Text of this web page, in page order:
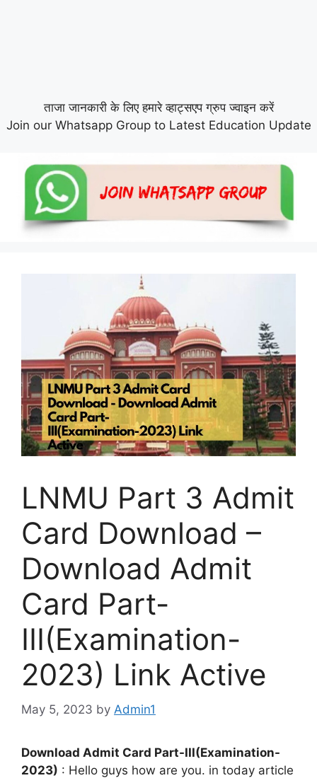
ताजा जानकारी के लिए हमारे व्हाट्सएप ग्रुप ज्वाइन करें
Join our Whatsapp Group to Latest Education Update
LNMU Part 3 Admit
Card Download –
Download Admit
Card Part-
III(Examination-
2023) Link Active
May 5, 2023 by Admin1
Download Admit Card Part-III(Examination-
2023) : Hello guys how are you. in today article